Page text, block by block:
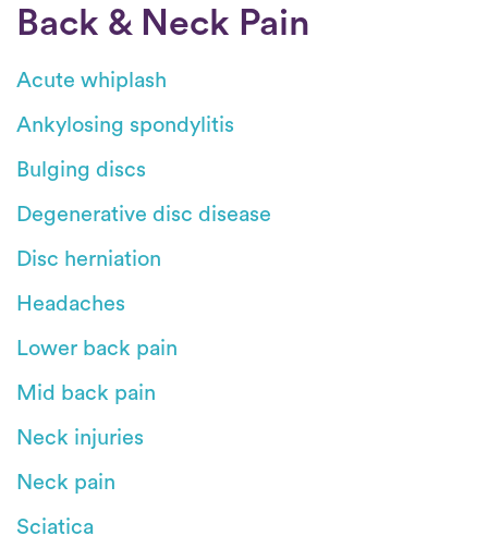
Back & Neck Pain
Acute whiplash
Ankylosing spondylitis
Bulging discs
Degenerative disc disease
Disc herniation
Headaches
Lower back pain
Mid back pain
Neck injuries
Neck pain
Sciatica